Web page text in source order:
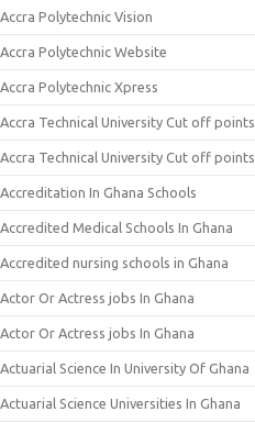
Accra Polytechnic Vision
Accra Polytechnic Website
Accra Polytechnic Xpress
Accra Technical University Cut off points
Accra Technical University Cut off points
Accreditation In Ghana Schools
Accredited Medical Schools In Ghana
Accredited nursing schools in Ghana
Actor Or Actress jobs In Ghana
Actor Or Actress jobs In Ghana
Actuarial Science In University Of Ghana
Actuarial Science Universities In Ghana